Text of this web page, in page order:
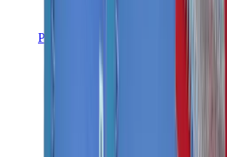
Pants, Jogging & Shorts